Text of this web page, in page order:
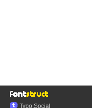
Typo.Social